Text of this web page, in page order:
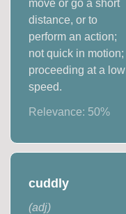
move or go a short
distance, or to
perform an action;
not quick in motion;
proceeding at a low
speed.
Relevance: 50%
cuddly
(adj)